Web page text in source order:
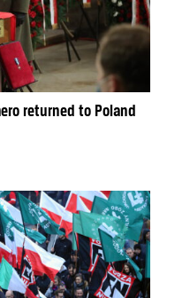
returned to Poland